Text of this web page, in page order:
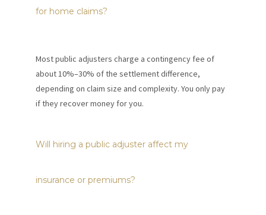
for home claims?
Most public adjusters charge a contingency fee of
about 10%–30% of the settlement difference,
depending on claim size and complexity. You only pay
if they recover money for you.
Will hiring a public adjuster affect my
insurance or premiums?